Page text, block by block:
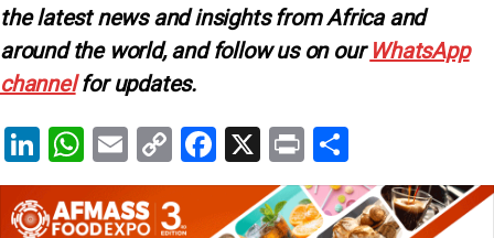
the latest news and insights from Africa and
around the world, and follow us on our WhatsApp
channelfor updates.
Li
n
k
W
h
at
E
m
ai
C
o
p
F
a
c
X
Pr
in
t
h
ar